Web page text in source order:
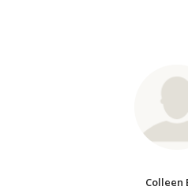
Colleen